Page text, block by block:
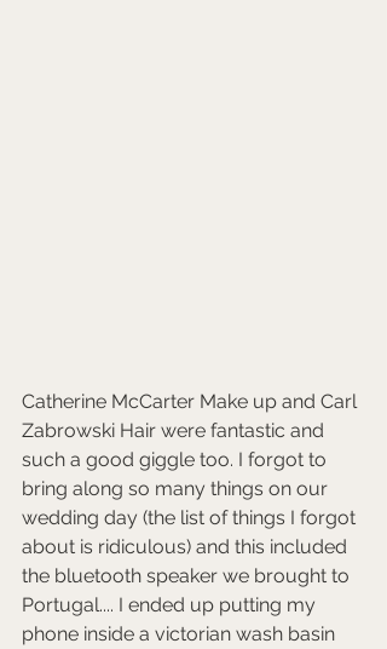
Catherine McCarter Make up and Carl
Zabrowski Hair were fantastic and
such a good giggle too. I forgot to
bring along so many things on our
wedding day (the list of things I forgot
about is ridiculous) and this included
the bluetooth speaker we brought to
Portugal.... I ended up putting my
phone inside a victorian wash basin